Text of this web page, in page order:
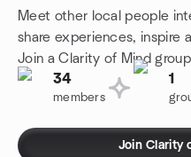
Meet other local people
share experiences, inspire
Join a Clarity of Mind
34
members
1
Join Clarity